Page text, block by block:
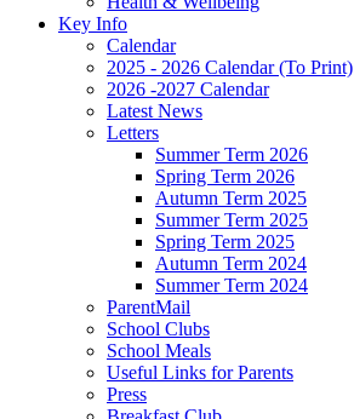
Key Info
Calendar
2025 - 2026 Calendar (To Print)
2026 -2027 Calendar
Latest News
Letters
Summer Term 2026
Spring Term 2026
Autumn Term 2025
Summer Term 2025
Spring Term 2025
Autumn Term 2024
Summer Term 2024
ParentMail
School Clubs
School Meals
Useful Links for Parents
Press